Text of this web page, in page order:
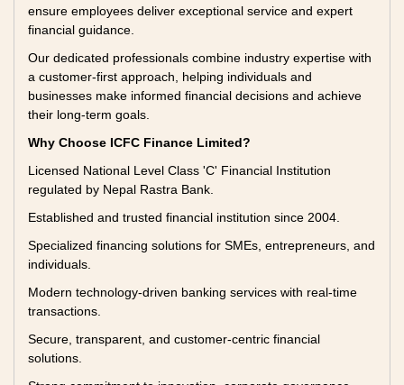
ensure employees deliver exceptional service and expert
financial guidance.
Our dedicated professionals combine industry expertise with
a customer-first approach, helping individuals and
businesses make informed financial decisions and achieve
their long-term goals.
Why Choose ICFC Finance Limited?
Licensed National Level Class 'C' Financial Institution
regulated by Nepal Rastra Bank.
Established and trusted financial institution since 2004.
Specialized financing solutions for SMEs, entrepreneurs, and
individuals.
Modern technology-driven banking services with real-time
transactions.
Secure, transparent, and customer-centric financial
solutions.